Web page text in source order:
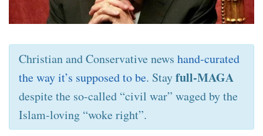
Christian and Conservative news hand-curated
the way it’s supposed to be. Stayfull-MAGA
despite the so-called “civil war” waged by the
Islam-loving “woke right”.